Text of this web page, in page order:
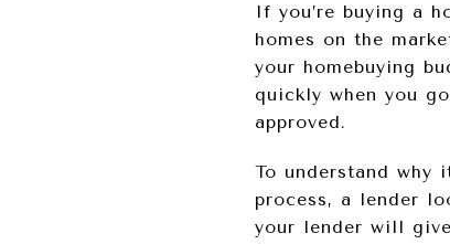
If you’re buying a
homes on the
your homebuying
quickly when you
approved.
To understand why
process, a lender
your lender will